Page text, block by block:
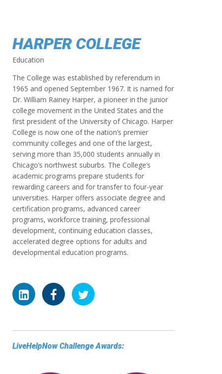
HARPER COLLEGE
Education
The College was established by referendum in
1965 and opened September 1967. It is named for
Dr. William Rainey Harper, a pioneer in the junior
college movement in the United States and the
first president of the University of Chicago. Harper
College is now one of the nation’s premier
community colleges and one of the largest,
serving more than 35,000 students annually in
Chicago’s northwest suburbs. The College’s
academic programs prepare students for
rewarding careers and for transfer to four-year
universities. Harper offers associate degree and
certification programs, advanced career
programs, workforce training, professional
development, continuing education classes,
accelerated degree options for adults and
developmental education programs.
LiveHelpNow Challenge Awards: